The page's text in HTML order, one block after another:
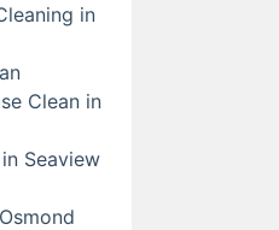
in
Clean in
Seaview